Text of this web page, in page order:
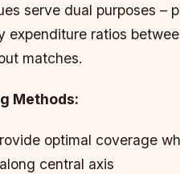
serve dual purposes –
expenditure ratios
matches.
Methods:
optimal coverage
central axis